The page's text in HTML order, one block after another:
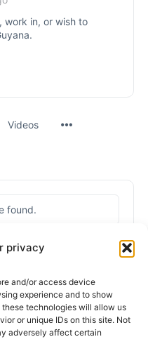
privacy
and/or access device
experience and to show
technologies will allow us
or unique IDs on this site. Not
adversely affect certain
work in, or wish to
Videos
found.